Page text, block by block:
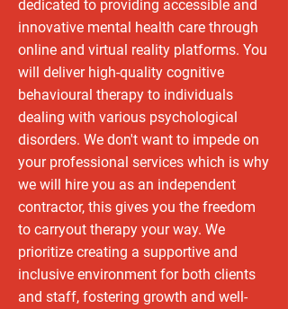
dedicated to providing accessible and
innovative mental health care through
online and virtual reality platforms. You
will deliver high-quality cognitive
behavioural therapy to individuals
dealing with various psychological
disorders. We don't want to impede on
your professional services which is why
we will hire you as an independent
contractor, this gives you the freedom
to carryout therapy your way. We
prioritize creating a supportive and
inclusive environment for both clients
and staff, fostering growth and well-